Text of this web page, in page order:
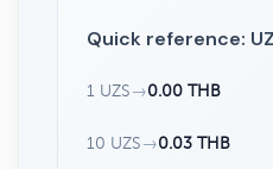
Quick reference:
1 UZS →0.00 THB
10 UZS →0.03 THB